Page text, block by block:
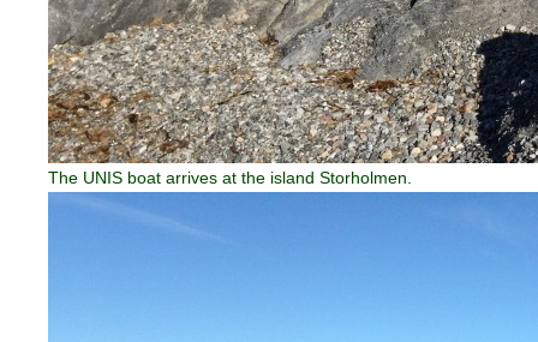
The UNIS boat arrives at the island Storholmen.